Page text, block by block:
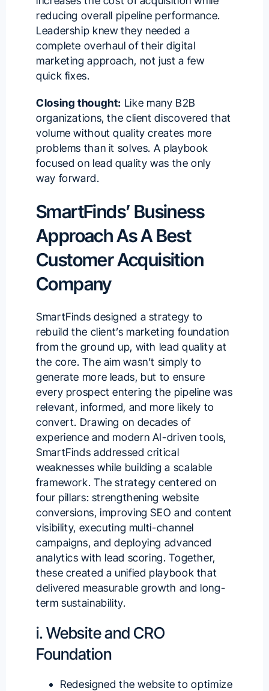
reducing overall pipeline performance.
Leadership knew they needed a
complete overhaul of their digital
marketing approach, not just a few
quick fixes.
Closing thought: Like many B2B
organizations, the client discovered that
volume without quality creates more
problems than it solves. A playbook
focused on lead quality was the only
way forward.
SmartFinds’ Business
Approach As A Best
Customer Acquisition
Company
SmartFinds designed a strategy to
rebuild the client’s marketing foundation
from the ground up, with lead quality at
the core. The aim wasn’t simply to
generate more leads, but to ensure
every prospect entering the pipeline was
relevant, informed, and more likely to
convert. Drawing on decades of
experience and modern AI-driven tools,
SmartFinds addressed critical
weaknesses while building a scalable
framework. The strategy centered on
four pillars: strengthening website
conversions, improving SEO and content
visibility, executing multi-channel
campaigns, and deploying advanced
analytics with lead scoring. Together,
these created a unified playbook that
delivered measurable growth and long-
term sustainability.
i. Website and CRO
Foundation
Redesigned the website to optimize